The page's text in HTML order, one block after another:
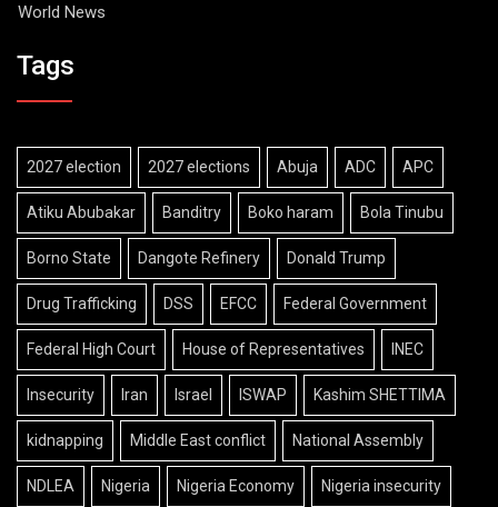
World News
Tags
2027 election 2027 elections Abuja ADC APC
Atiku Abubakar Banditry Boko haram Bola Tinubu
Borno State Dangote Refinery Donald Trump
Drug Trafficking DSS EFCC Federal Government
Federal High Court House of Representatives INEC
Insecurity Iran Israel ISWAP Kashim SHETTIMA
kidnapping Middle East conflict National Assembly
NDLEA Nigeria Nigeria Economy Nigeria insecurity